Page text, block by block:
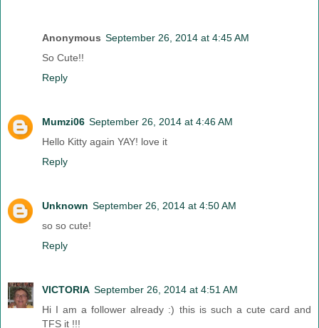
Anonymous September 26, 2014 at 4:45 AM
So Cute!!
Reply
Mumzi06 September 26, 2014 at 4:46 AM
Hello Kitty again YAY! love it
Reply
Unknown September 26, 2014 at 4:50 AM
so so cute!
Reply
VICTORIA September 26, 2014 at 4:51 AM
Hi I am a follower already :) this is such a cute card and
TFS it !!!